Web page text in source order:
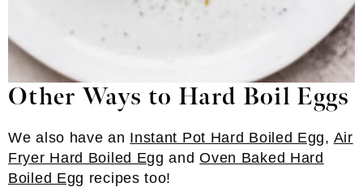
Other Ways to Hard Boil Eggs
We also have an Instant Pot Hard Boiled Egg, Air
Fryer Hard Boiled Egg andOven Baked Hard
Boiled Egg recipes too!